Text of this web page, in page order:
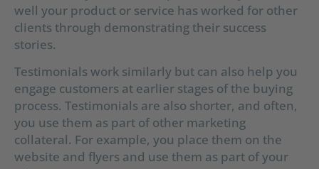
well your product or service has worked for other
clients through demonstrating their success
stories.
Testimonials work similarly but can also help you
engage customers at earlier stages of the buying
process. Testimonials are also shorter, and often,
you use them as part of other marketing
collateral. For example, you place them on the
website and flyers and use them as part of your